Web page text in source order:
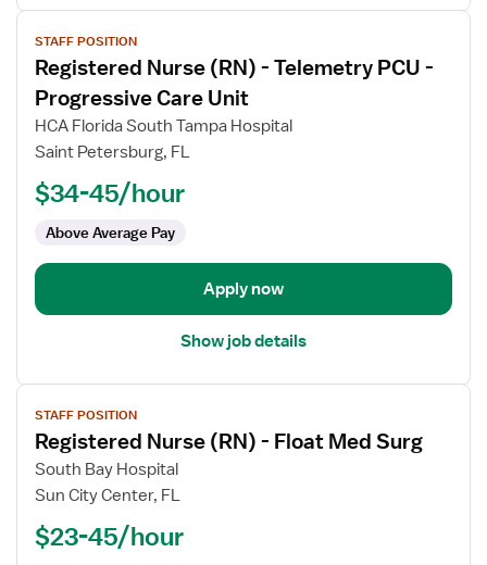
View
job
details
for
Registered
Nurse
PCU
Care
STAFF POSITION
Registered Nurse (RN) - Telemetry PCU -
Progressive Care Unit
HCA Florida South Tampa Hospital
Saint Petersburg, FL
$34-45/hour
Above Average Pay
Apply now
Show job details
View
job
details
for
Registered
(RN)
STAFF POSITION
Registered Nurse (RN) - Float Med Surg
South Bay Hospital
Sun City Center, FL
$23-45/hour